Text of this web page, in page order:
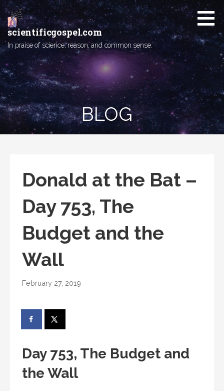
Skip
to
content
scientificgospel.com
In praise of science, reason, and common sense.
BLOG
Donald at the Bat –
Day 753, The
Budget and the
Wall
February 27, 2019
Day 753, The Budget and
the Wall